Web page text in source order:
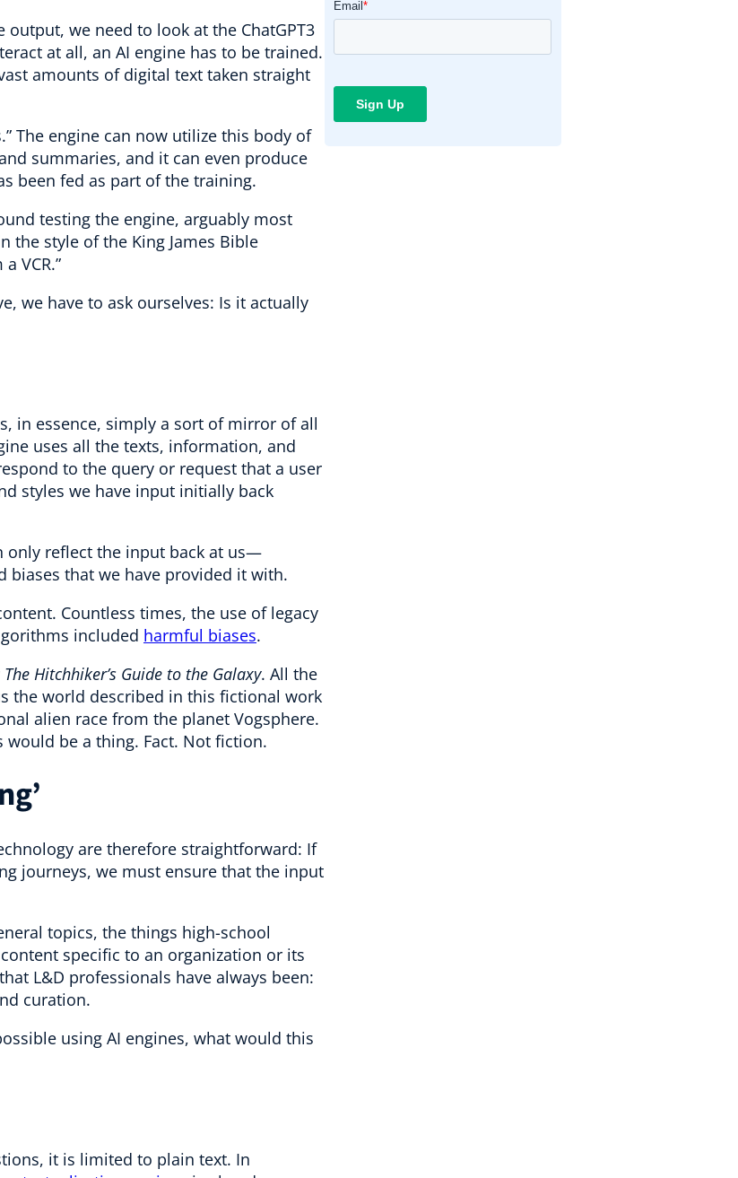
we need to look at the ChatGPT3
at all, an AI engine has to be trained.
amounts of digital text taken straight
The engine can now utilize this body of
summaries, and it can even produce
been fed as part of the training.
testing the engine, arguably most
the style of the King James Bible
VCR.”
we have to ask ourselves: Is it actually
in essence, simply a sort of mirror of all
uses all the texts, information, and
to the query or request that a user
styles we have input initially back
only reflect the input back at us—
that we have provided it with.
Countless times, the use of legacy
included harmful biases.
The Hitchhiker’s Guide to the Galaxy. All the
the world described in this fictional work
alien race from the planet Vogsphere.
would be a thing. Fact. Not fiction.
are therefore straightforward: If
journeys, we must ensure that the input
topics, the things high-school
specific to an organization or its
L&D professionals have always been:
curation.
using AI engines, what would this
it is limited to plain text. In